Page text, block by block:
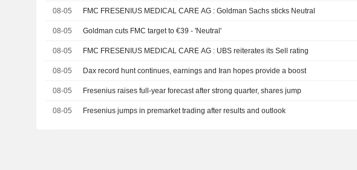
08-05 FMC FRESENIUS MEDICAL CARE AG : Goldman Sachs sticks Neutral
08-05 Goldman cuts FMC target to €39 - 'Neutral'
08-05 FMC FRESENIUS MEDICAL CARE AG : UBS reiterates its Sell rating
08-05 Dax record hunt continues, earnings and Iran hopes provide a boost
08-05 Fresenius raises full-year forecast after strong quarter, shares jump
08-05 Fresenius jumps in premarket trading after results and outlook